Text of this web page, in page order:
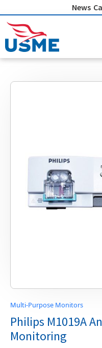
to
content
News
Multi-Purpose Monitors
Philips M1019A
Monitoring